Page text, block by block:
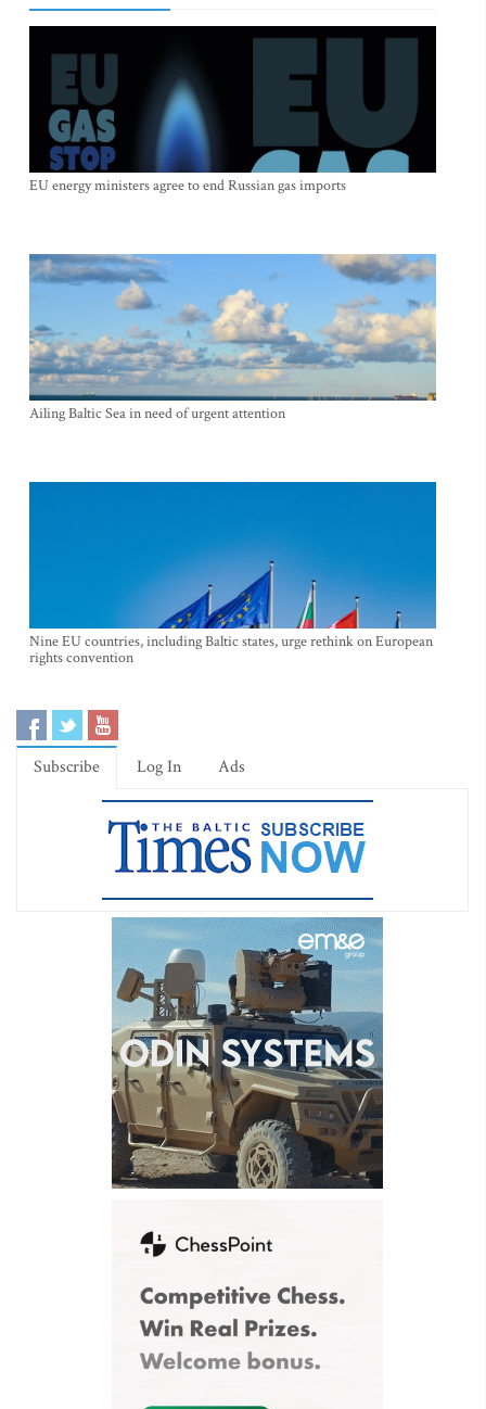
EU energy ministers agree to end Russian gas imports
Ailing Baltic Sea in need of urgent attention
Nine EU countries, including Baltic states, urge rethink on European
rights convention
Subscribe Log In Ads